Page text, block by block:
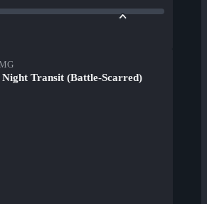
Transit (Battle-Scarred)